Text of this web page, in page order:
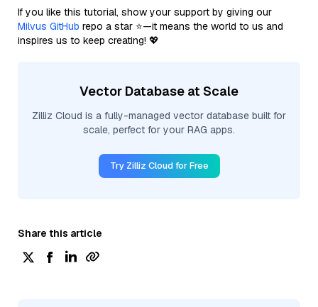
If you like this tutorial, show your support by giving our
Milvus GitHub repo a star ⭐—it means the world to us and
inspires us to keep creating! 💖
Vector Database at Scale
Zilliz Cloud is a fully-managed vector database built for
scale, perfect for your RAG apps.
Try Zilliz Cloud for Free
Share this article